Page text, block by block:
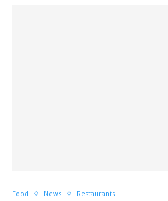
Food News Restaurants